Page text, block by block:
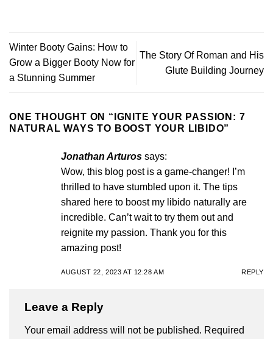
Winter Booty Gains: How to
Grow a Bigger Booty Now for
a Stunning Summer
The Story Of Roman and His
Glute Building Journey
ONE THOUGHT ON “ IGNITE YOUR PASSION: 7
NATURAL WAYS TO BOOST YOUR LIBIDO”
Jonathan Arturos says:
Wow, this blog post is a game-changer! I’m
thrilled to have stumbled upon it. The tips
shared here to boost my libido naturally are
incredible. Can’t wait to try them out and
reignite my passion. Thank you for this
amazing post!
AUGUST 22, 2023 AT 12:28 AM REPLY
Leave a Reply
Your email address will not be published. Required